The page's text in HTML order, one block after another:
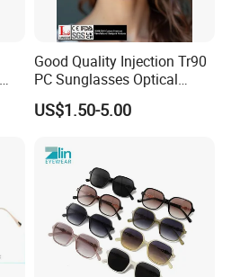
Good Quality Injection Tr90
PC Sunglasses Optical
Frames Prescription Frames
FDA CE Certificate
US$1.50-5.00